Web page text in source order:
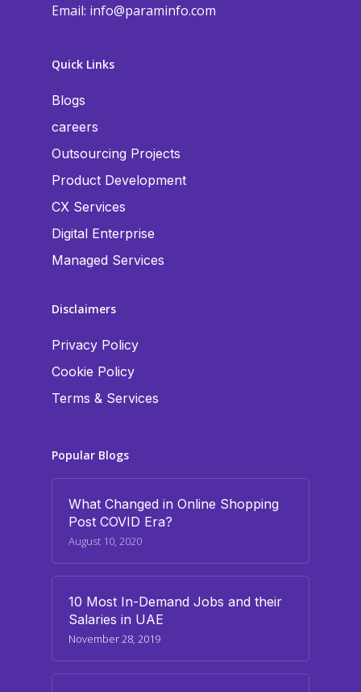
Email: info@paraminfo.com
Quick Links
Blogs
careers
Outsourcing Projects
Product Development
CX Services
Digital Enterprise
Managed Services
Disclaimers
Privacy Policy
Cookie Policy
Terms & Services
Popular Blogs
What Changed in Online Shopping
Post COVID Era?
August 10, 2020
10 Most In-Demand Jobs and their
Salaries in UAE
November 28, 2019